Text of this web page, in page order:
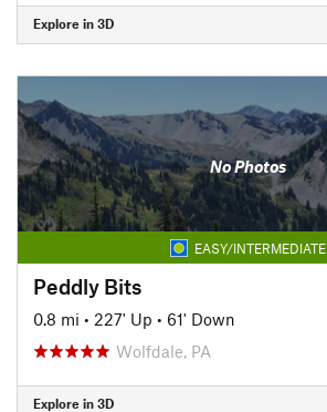
Explore in 3D
No Photos
EASY/INTERMEDIATE
Peddly Bits
0.8 mi • 227' Up • 61' Down
Wolfdale, PA
Explore in 3D